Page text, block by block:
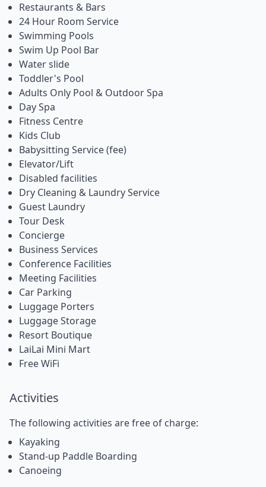
Restaurants & Bars
24 Hour Room Service
Swimming Pools
Swim Up Pool Bar
Water slide
Toddler's Pool
Adults Only Pool & Outdoor Spa
Day Spa
Fitness Centre
Kids Club
Babysitting Service (fee)
Elevator/Lift
Disabled facilities
Dry Cleaning & Laundry Service
Guest Laundry
Tour Desk
Concierge
Business Services
Conference Facilities
Meeting Facilities
Car Parking
Luggage Porters
Luggage Storage
Resort Boutique
LaiLai Mini Mart
Free WiFi
Activities
The following activities are free of charge:
Kayaking
Stand-up Paddle Boarding
Canoeing